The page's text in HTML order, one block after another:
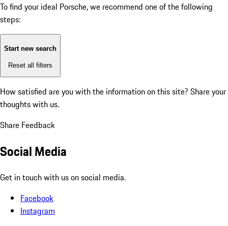
To find your ideal Porsche, we recommend one of the following
steps:
Start new search
Reset all filters
How satisfied are you with the information on this site? Share your
thoughts with us.
Share Feedback
Social Media
Get in touch with us on social media.
Facebook
Instagram